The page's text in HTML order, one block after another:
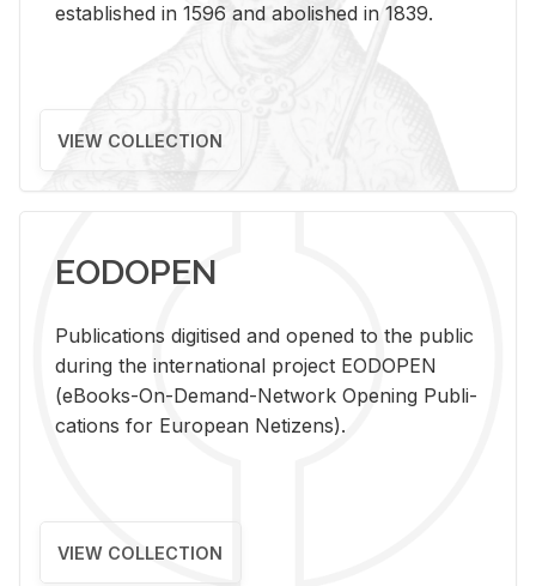
established in 1596 and abolished in 1839.
VIEW COLLECTION
EODOPEN
Pub­li­ca­tions digi­tised and opened to the pub­lic
dur­ing the in­ter­na­tional pro­ject EODOPEN
(eBooks-On-De­mand-Net­work Open­ing Pub­li­
ca­tions for Eu­ro­pean Ne­ti­zens).
VIEW COLLECTION